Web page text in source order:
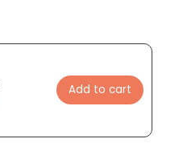
Add to cart